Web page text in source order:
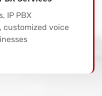
IP PBX
customized voice